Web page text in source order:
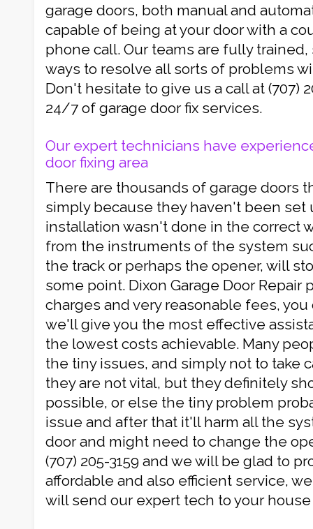
garage doors, both manual and
capable of being at your door with a
phone call. Our teams are fully
ways to resolve all sorts of problems
Don't hesitate to give us a call at (707)
24/7 of garage door fix services.
Our expert technicians have
door fixing area
There are thousands of garage doors
simply because they haven't been set
installation wasn't done in the correct
from the instruments of the system
the track or perhaps the opener, will
some point. Dixon Garage Door Repair
charges and very reasonable fees,
we'll give you the most effective
the lowest costs achievable. Many
the tiny issues, and simply not to take
they are not vital, but they definitely
possible, or else the tiny problem
issue and after that it'll harm all the
door and might need to change the
(707) 205-3159 and we will be glad to
affordable and also efficient service,
will send our expert tech to your house